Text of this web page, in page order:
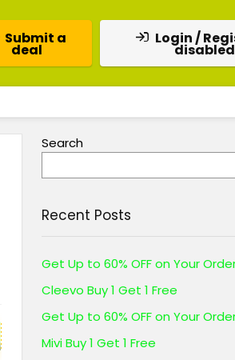
Submit a
deal
Login /
disabled
Search
Recent Posts
Get Up to 60% OFF on Your
Cleevo Buy 1 Get 1 Free
Get Up to 60% OFF on Your
Mivi Buy 1 Get 1 Free